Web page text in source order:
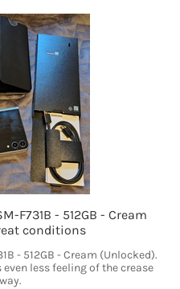
F731B - 512GB - Cream
conditions
- 512GB - Cream (Unlocked).
less feeling of the crease